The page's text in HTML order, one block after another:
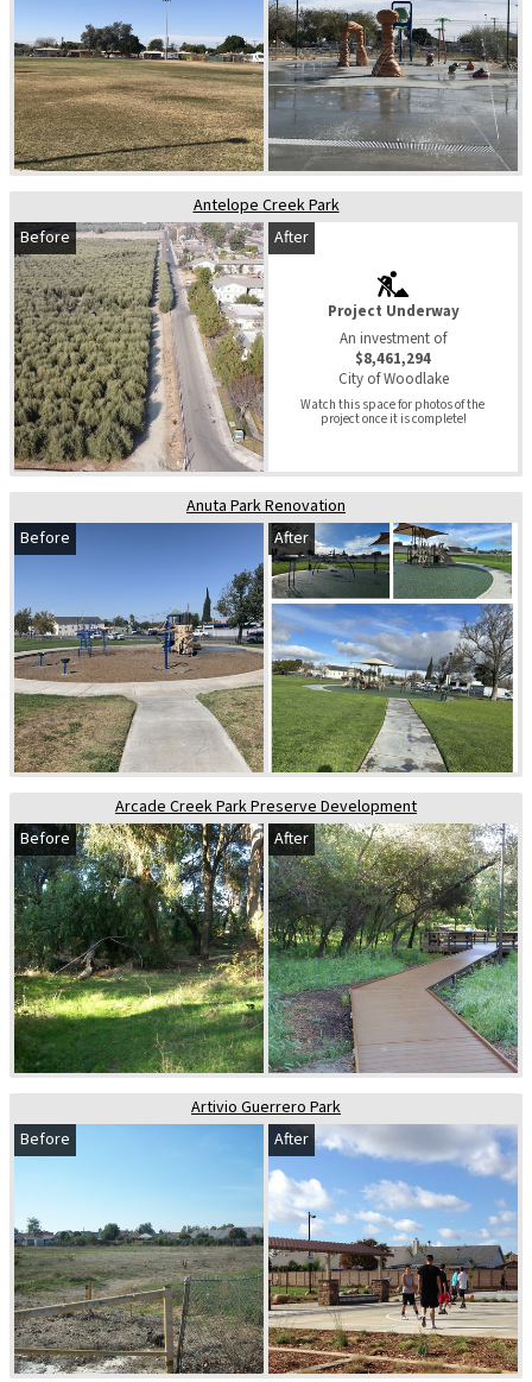
Antelope Creek Park
Before
After
Project Underway
An investment of
$8,461,294
City of Woodlake
Watch this space for photos of the
project once it is complete!
Anuta Park Renovation
Before
After
Arcade Creek Park Preserve Development
Before
After
Artivio Guerrero Park
Before
After